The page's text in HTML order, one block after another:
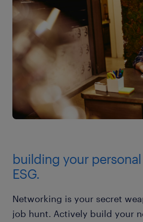
building your
ESG.
Networking is your secret
job hunt. Actively build your